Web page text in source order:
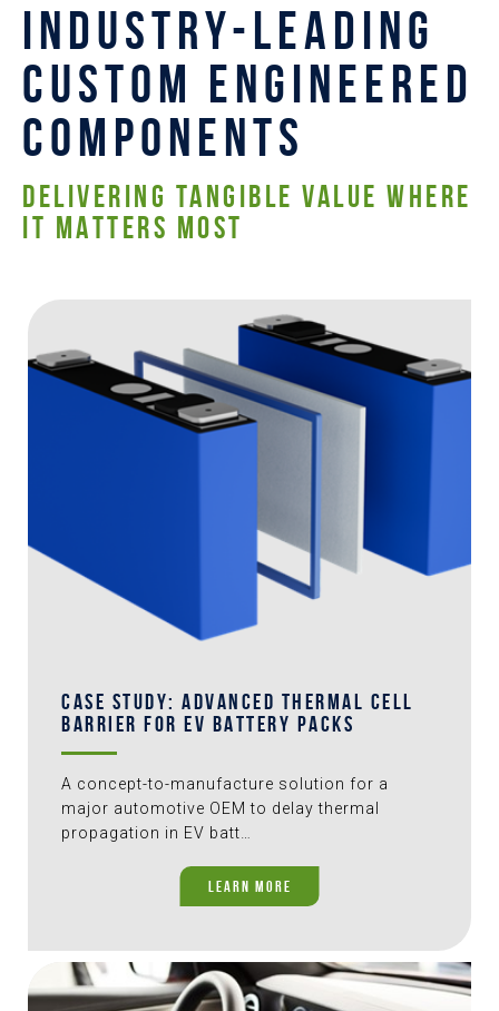
INDUSTRY-LEADING
CUSTOM ENGINEERED
COMPONENTS
DELIVERING TANGIBLE VALUE WHERE
IT MATTERS MOST
CASE STUDY: ADVANCED THERMAL CELL
BARRIER FOR EV BATTERY PACKS
A concept-to-manufacture solution for a
major automotive OEM to delay thermal
propagation in EV batt…
LEARN MORE